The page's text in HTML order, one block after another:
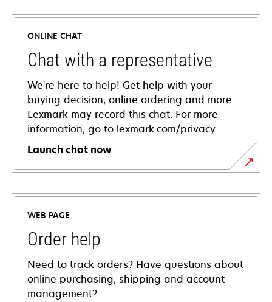
ONLINE CHAT
Chat with a representative
We're here to help! Get help with your
buying decision, online ordering and more.
Lexmark may record this chat. For more
information, go to lexmark.com/privacy.
Launch chat now
WEB PAGE
Order help
Need to track orders? Have questions about
online purchasing, shipping and account
management?